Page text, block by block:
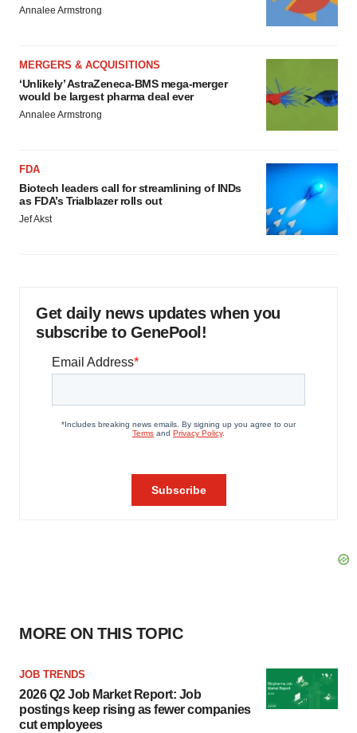
Annalee Armstrong
MERGERS & ACQUISITIONS
‘Unlikely’ AstraZeneca-BMS mega-merger
would be largest pharma deal ever
Annalee Armstrong
FDA
Biotech leaders call for streamlining of INDs
as FDA’s Trialblazer rolls out
Jef Akst
Get daily news updates when you
subscribe to GenePool!
MORE ON THIS TOPIC
JOB TRENDS
2026 Q2 Job Market Report: Job
postings keep rising as fewer companies
cut employees